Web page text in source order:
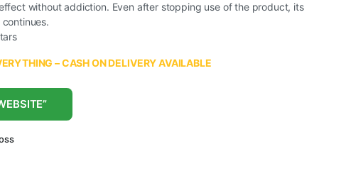
without addiction. Even after stopping use of the product, its
– CASH ON DELIVERY AVAILABLE